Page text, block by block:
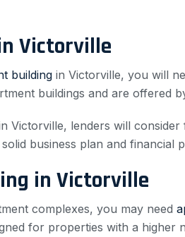
Victorville
building in Victorville, you will
buildings and are offered
Victorville, lenders will
business plan and
in Victorville
complexes, you may need
for properties with a higher